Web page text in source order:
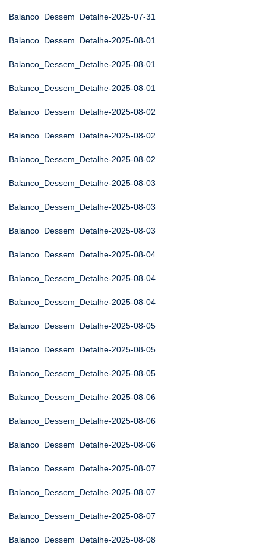
Balanco_Dessem_Detalhe-2025-07-31
Balanco_Dessem_Detalhe-2025-08-01
Balanco_Dessem_Detalhe-2025-08-01
Balanco_Dessem_Detalhe-2025-08-01
Balanco_Dessem_Detalhe-2025-08-02
Balanco_Dessem_Detalhe-2025-08-02
Balanco_Dessem_Detalhe-2025-08-02
Balanco_Dessem_Detalhe-2025-08-03
Balanco_Dessem_Detalhe-2025-08-03
Balanco_Dessem_Detalhe-2025-08-03
Balanco_Dessem_Detalhe-2025-08-04
Balanco_Dessem_Detalhe-2025-08-04
Balanco_Dessem_Detalhe-2025-08-04
Balanco_Dessem_Detalhe-2025-08-05
Balanco_Dessem_Detalhe-2025-08-05
Balanco_Dessem_Detalhe-2025-08-05
Balanco_Dessem_Detalhe-2025-08-06
Balanco_Dessem_Detalhe-2025-08-06
Balanco_Dessem_Detalhe-2025-08-06
Balanco_Dessem_Detalhe-2025-08-07
Balanco_Dessem_Detalhe-2025-08-07
Balanco_Dessem_Detalhe-2025-08-07
Balanco_Dessem_Detalhe-2025-08-08